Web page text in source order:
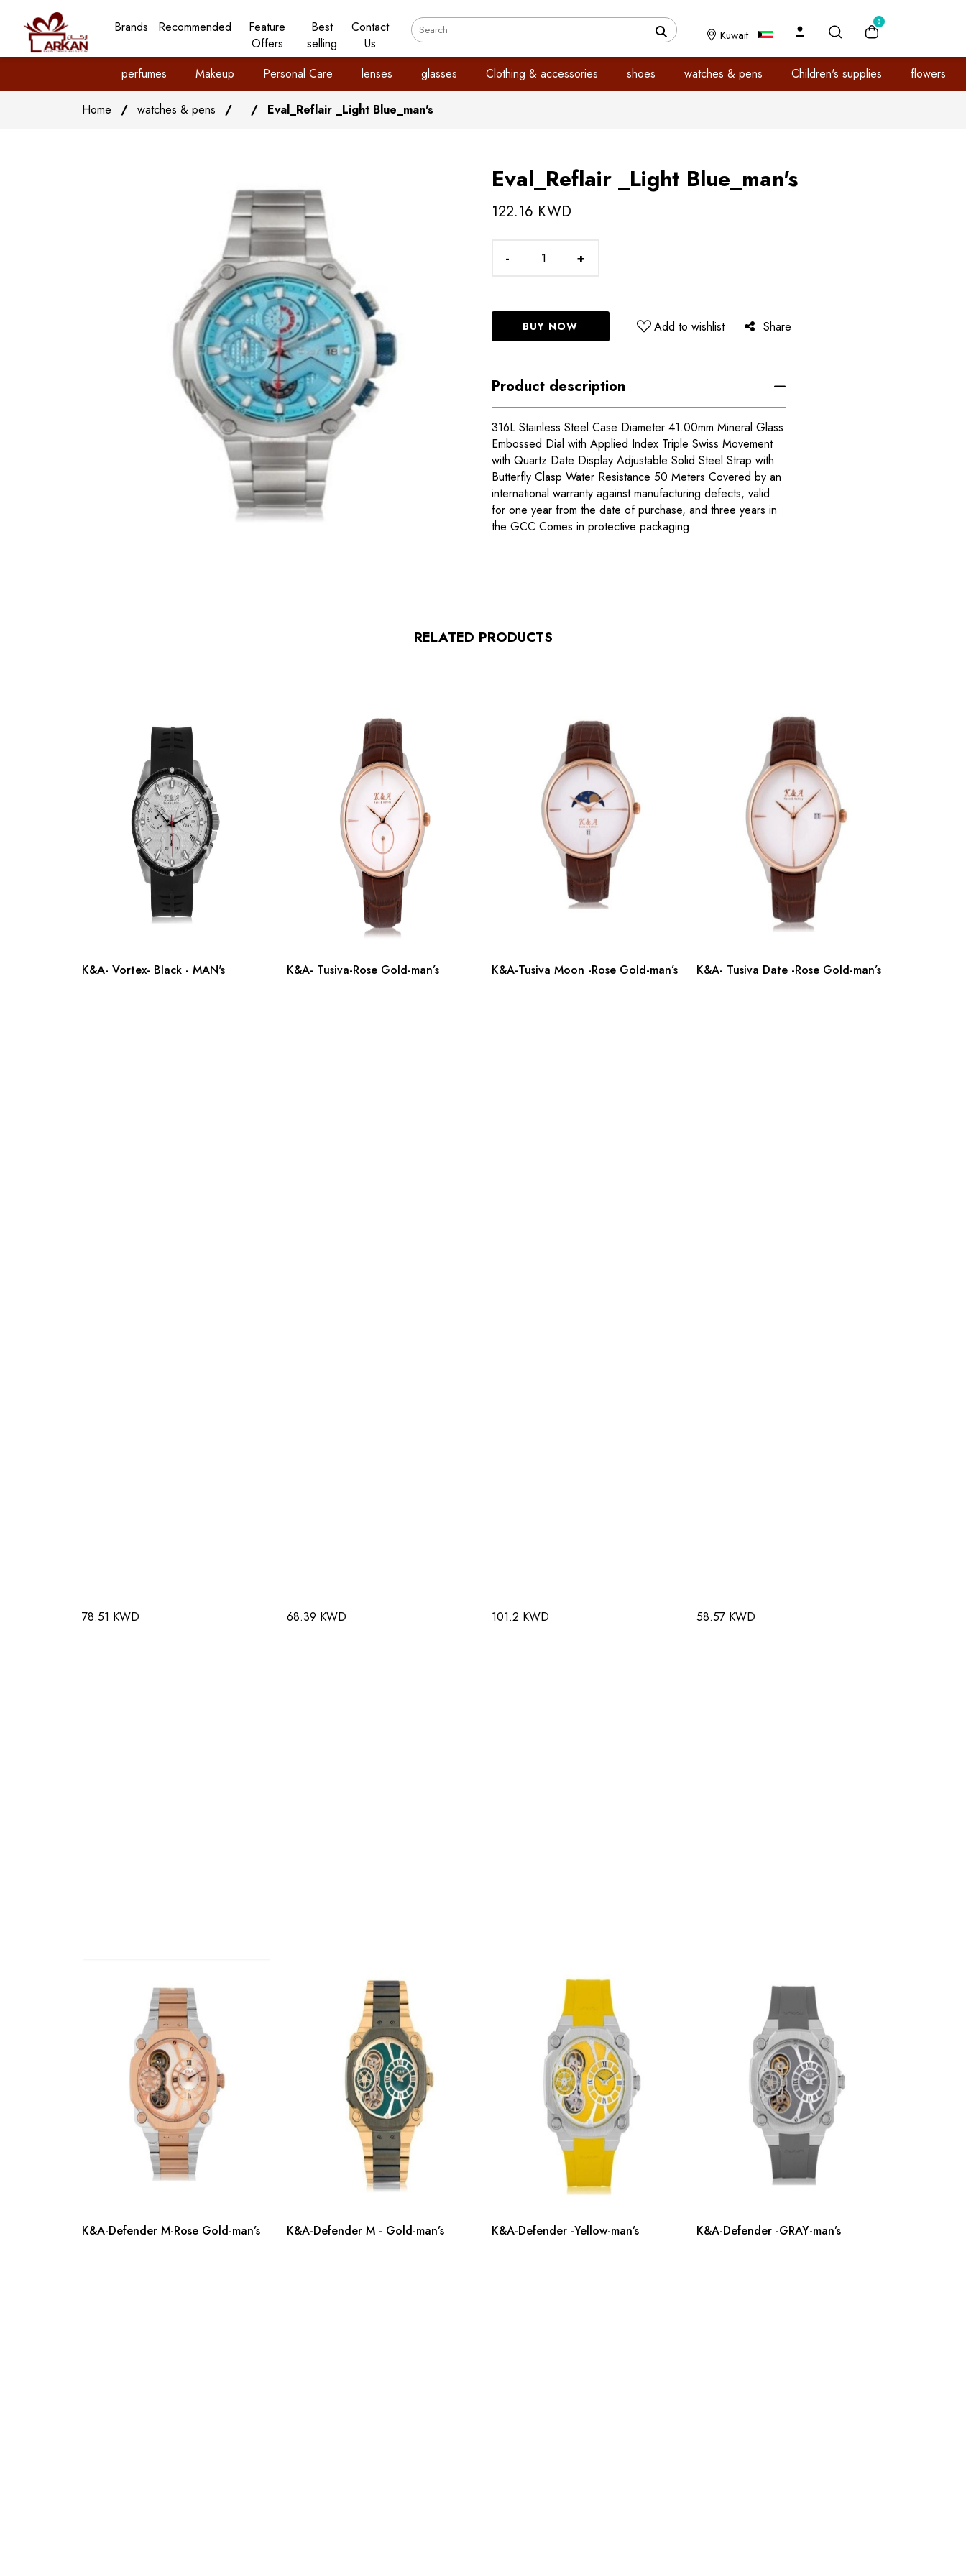
Brands Recommended
Feature
Offers
Best
selling
Contact
Us
Kuwait
0
perfumes Makeup Personal Care lenses glasses Clothing & accessories shoes watches & pens Children's supplies flowers
Home / watches & pens / / Eval_Reflair _Light Blue_man's
Eval_Reflair _Light Blue_man's
122.16 KWD
- +
BUY NOW Add to wishlist Share
Product description
316L Stainless Steel Case Diameter 41.00mm Mineral Glass
Embossed Dial with Applied Index Triple Swiss Movement
with Quartz Date Display Adjustable Solid Steel Strap with
Butterfly Clasp Water Resistance 50 Meters Covered by an
international warranty against manufacturing defects, valid
for one year from the date of purchase, and three years in
the GCC Comes in protective packaging
RELATED PRODUCTS
K&A- Vortex- Black - MAN's
78.51 KWD
K&A- Tusiva-Rose Gold-man’s
68.39 KWD
K&A-Tusiva Moon -Rose Gold-man’s
101.2 KWD
K&A- Tusiva Date -Rose Gold-man’s
58.57 KWD
K&A-Defender M-Rose Gold-man’s K&A-Defender M - Gold-man’s K&A-Defender -Yellow-man’s K&A-Defender -GRAY-man’s